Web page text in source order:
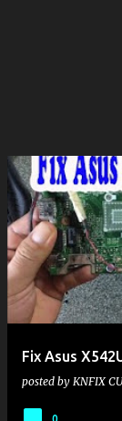
Fix Asus
posted by KNFIX